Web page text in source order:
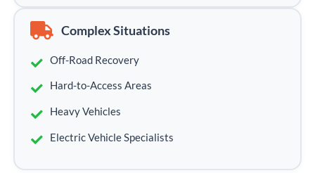
Complex Situations
Off-Road Recovery
Hard-to-Access Areas
Heavy Vehicles
Electric Vehicle Specialists